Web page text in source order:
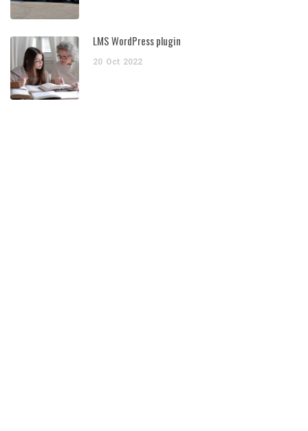
LMS WordPress plugin
20 Oct 2022